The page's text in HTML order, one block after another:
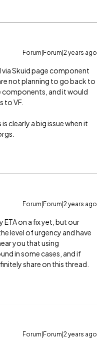
Forum|Forum|2 years ago
via Skuid page component
not planning to go back to
components, and it would
to VF.
clearly a big issue when it
Forum|Forum|2 years ago
ETA on a fix yet, but our
level of urgency and have
you that using
in some cases, and if
share on this thread.
Forum|Forum|2 years ago